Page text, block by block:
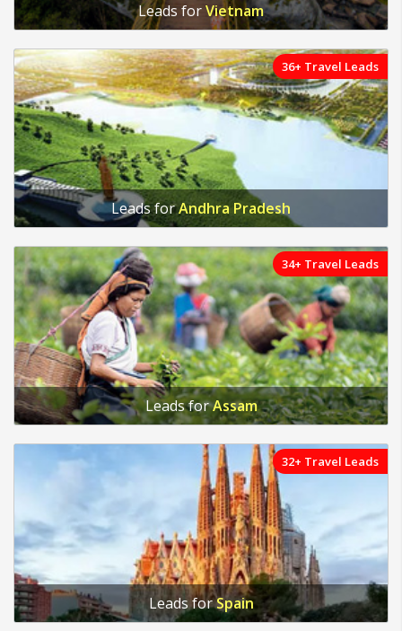
Leads forVietnam
36+ Travel Leads
Leads forAndhra Pradesh
34+ Travel Leads
Leads forAssam
32+ Travel Leads
Leads forSpain